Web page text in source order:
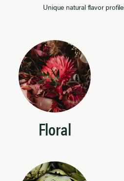
Unique natural flavor
Floral